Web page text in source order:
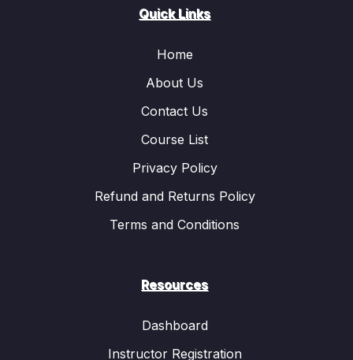
Quick Links
Home
About Us
Contact Us
Course List
Privacy Policy
Refund and Returns Policy
Terms and Conditions
Resources
Dashboard
Instructor Registration